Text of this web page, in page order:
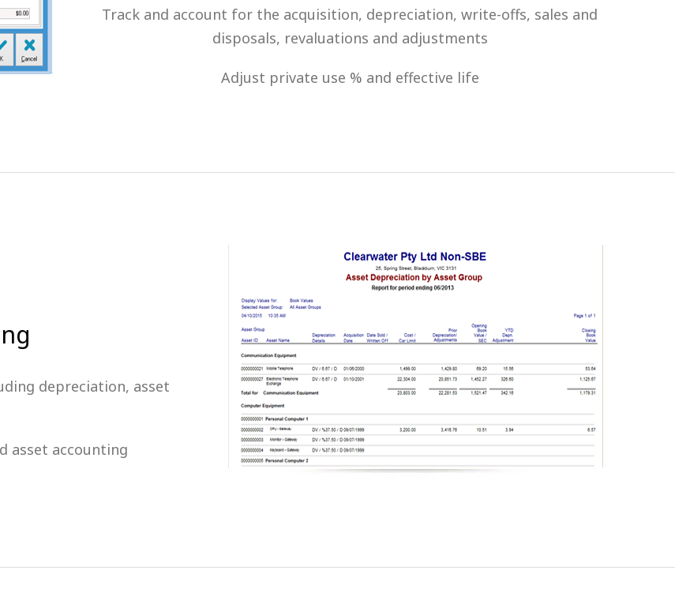
Track and account for the acquisition, depreciation, write-offs, sales and
disposals, revaluations and adjustments
Adjust private use % and effective life
depreciation, asset
asset accounting